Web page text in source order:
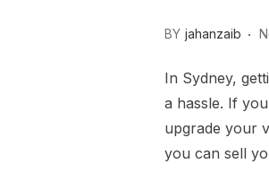
BY jahanzaib
In Sydney,
a hassle. If
upgrade your
you can sell